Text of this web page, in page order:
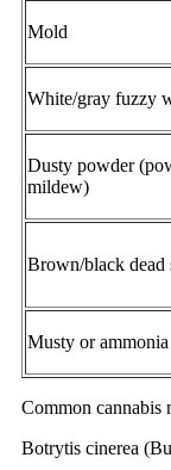
Mold
White/gray fuzzy
Dusty powder
mildew)
Brown/black dead
Musty or ammonia
Common cannabis
Botrytis cinerea